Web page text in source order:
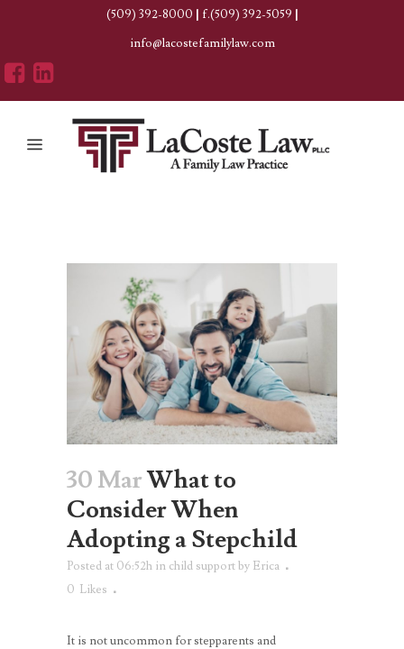
(509) 392-8000 | f.(509) 392-5059 |
info@lacostefamilylaw.com
30 MarWhat to
Consider When
Adopting a Stepchild
Posted at 06:52h in child supportby Erica
0 Likes
It is not uncommon for stepparents and